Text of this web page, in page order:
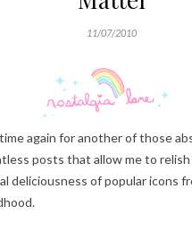
11/07/2010
again for another of those
posts that allow me to
deliciousness of popular icons